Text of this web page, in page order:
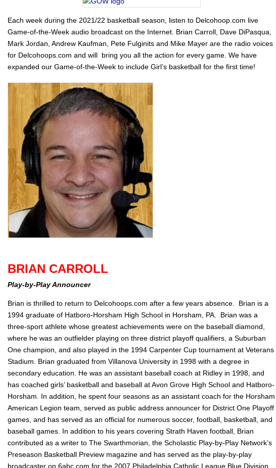
Each week during the 2021/22 basketball season, listen to Delcohoop.com live
Game-of-the-Week audio broadcast on the Internet. Brian Carroll, Dave DiPasqua,
Mark Jordan, Andrew Kaufman, Pete Fulginits and Mike Mayer are the radio voices
for Delcohoops.com and will bring you all the action for every game. We have
expanded our Game-of-the-Week to include Girl’s basketball for the first time!
BRIAN CARROLL
Play-by-Play Announcer
Brian is thrilled to return to Delcohoops.com after a few years absence. Brian is a
1994 graduate of Hatboro-Horsham High School in Horsham, PA. Brian was a
three-sport athlete whose greatest achievements were on the baseball diamond,
where he was an outfielder playing on three district playoff qualifiers, a Suburban
One champion, and also played in the 1994 Carpenter Cup tournament at Veterans
Stadium. Brian graduated from Villanova University in 1998 with a degree in
secondary education. He was an assistant baseball coach at Ridley in 1998, and
has coached girls’ basketball and baseball at Avon Grove High School and Hatboro-
Horsham. In addition, he spent four seasons as an assistant coach for the Horsham
American Legion team, served as public address announcer for District One Playoff
games, and has served as an official for numerous soccer, football, basketball, and
baseball games. In addition to his years covering Strath Haven football, Brian
contributed as a writer to The Swarthmorian, the Scholastic Play-by-Play Network’s
Preseason Basketball Preview magazine and has served as the play-by-play
broadcaster on 6abc.com for the 2007 Philadelphia Catholic League Blue Division